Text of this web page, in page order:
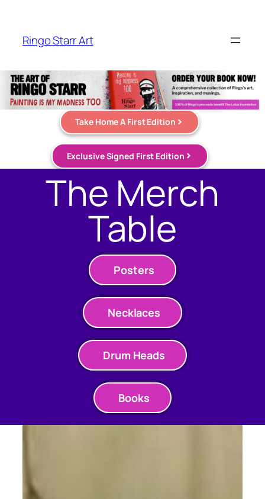
Ringo Starr Art
Take Home A First Edition
Exclusive Signed First Edition
The Merch
Table
Posters
Necklaces
Drum Heads
Books